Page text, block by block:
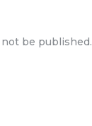
be published.